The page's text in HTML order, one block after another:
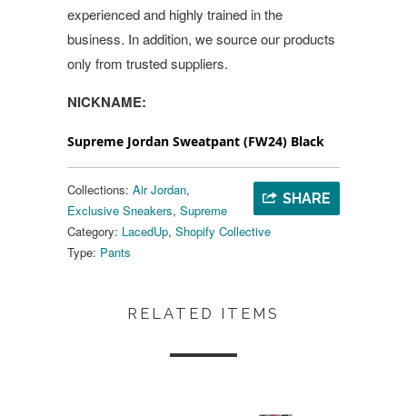
experienced and highly trained in the
business. In addition, we source our products
only from trusted suppliers.
NICKNAME:
Supreme Jordan Sweatpant (FW24) Black
SHARE
Collections: Air Jordan,
Exclusive Sneakers, Supreme
Category: LacedUp, Shopify Collective
Type: Pants
RELATED ITEMS